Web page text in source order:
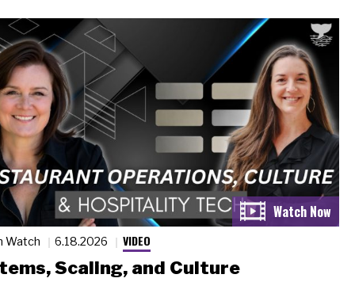
Watch 6.18.2026 VIDEO
Scaling, and Culture